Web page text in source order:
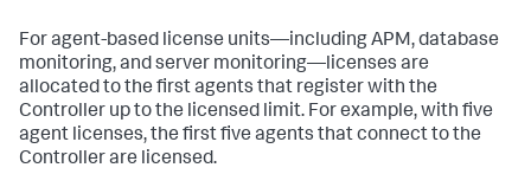
For agent-based license units—including APM, database
monitoring, and server monitoring—licenses are
allocated to the first agents that register with the
Controller up to the licensed limit. For example, with five
agent licenses, the first five agents that connect to the
Controller are licensed.